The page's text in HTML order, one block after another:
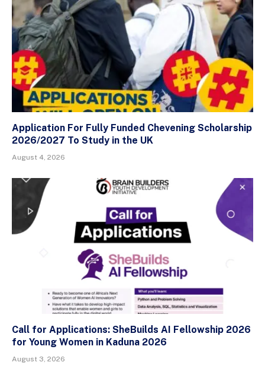
Application For Fully Funded Chevening Scholarship
2026/2027 To Study in the UK
August 4, 2026
Call for Applications: SheBuilds AI Fellowship 2026
for Young Women in Kaduna 2026
August 3, 2026